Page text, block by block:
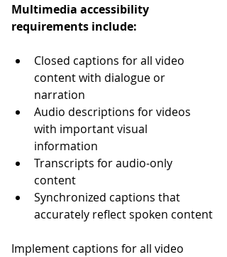
Multimedia accessibility
requirements include:
Closed captions for all video
content with dialogue or
narration
Audio descriptions for videos
with important visual
information
Transcripts for audio-only
content
Synchronized captions that
accurately reflect spoken content
Implement captions for all video